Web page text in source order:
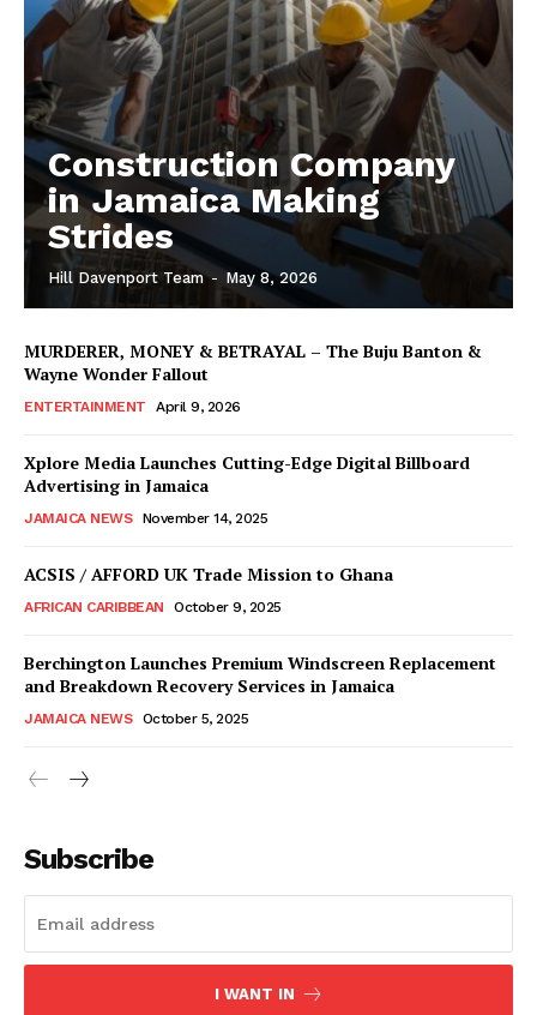
Construction Company
in Jamaica Making
Strides
Hill Davenport Team - May 8, 2026
MURDERER, MONEY & BETRAYAL – The Buju Banton &
Wayne Wonder Fallout
ENTERTAINMENT April 9, 2026
Xplore Media Launches Cutting-Edge Digital Billboard
Advertising in Jamaica
JAMAICA NEWS November 14, 2025
ACSIS / AFFORD UK Trade Mission to Ghana
AFRICAN CARIBBEAN October 9, 2025
Berchington Launches Premium Windscreen Replacement
and Breakdown Recovery Services in Jamaica
JAMAICA NEWS October 5, 2025
Subscribe
I WANT IN